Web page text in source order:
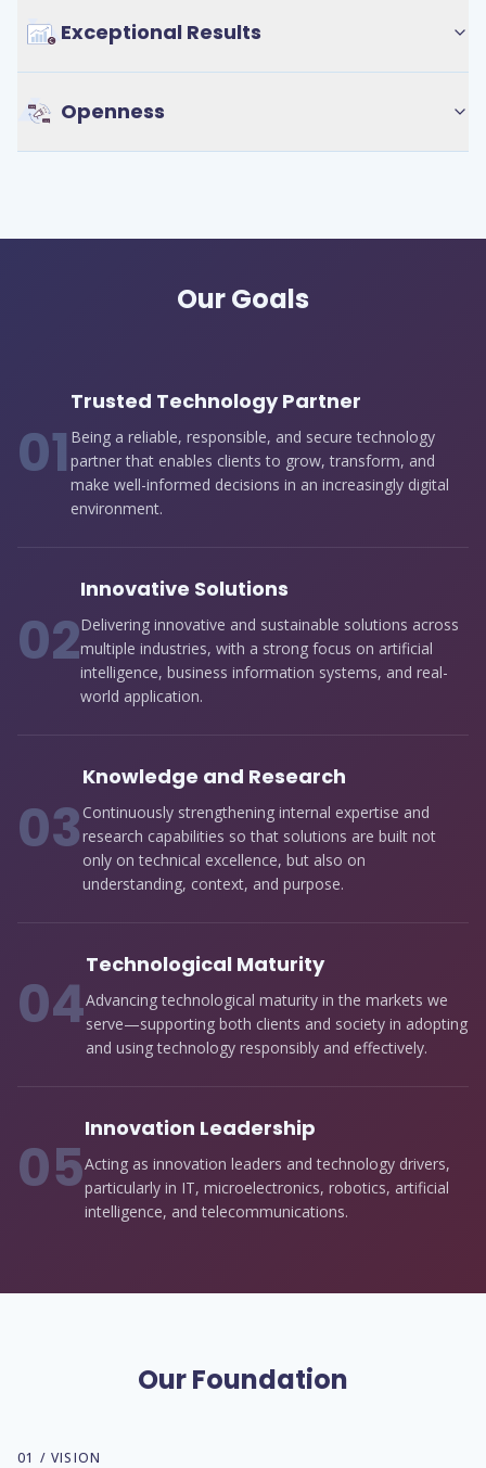
Exceptional Results
Openness
Our Goals
01
Trusted Technology Partner
Being a reliable, responsible, and secure technology
partner that enables clients to grow, transform, and
make well-informed decisions in an increasingly digital
environment.
02
Innovative Solutions
Delivering innovative and sustainable solutions across
multiple industries, with a strong focus on artificial
intelligence, business information systems, and real-
world application.
03
Knowledge and Research
Continuously strengthening internal expertise and
research capabilities so that solutions are built not
only on technical excellence, but also on
understanding, context, and purpose.
04
Technological Maturity
Advancing technological maturity in the markets we
serve—supporting both clients and society in adopting
and using technology responsibly and effectively.
05
Innovation Leadership
Acting as innovation leaders and technology drivers,
particularly in IT, microelectronics, robotics, artificial
intelligence, and telecommunications.
Our Foundation
01 / VISION